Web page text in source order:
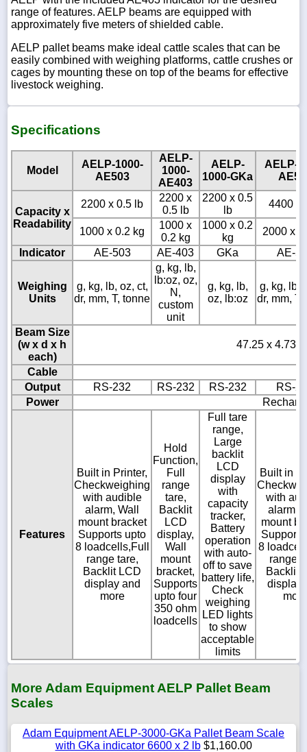
range of features. AELP beams are equipped with
approximately five meters of shielded cable.
AELP pallet beams make ideal cattle scales that can be
easily combined with weighing platforms, cattle crushes or
cages by mounting these on top of the beams for effective
livestock weighing.
Specifications
Model
AELP-1000-
AE503
AELP-
1000-
AE403
AELP-
1000-GKa
AELP-
Capacity x
Readability
2200 x 0.5 lb
2200 x
0.5 lb
2200 x 0.5
lb
4400 x
1000 x 0.2 kg
1000 x
0.2 kg
1000 x 0.2
kg
2000 x
Indicator
AE-503 AE-403 GKa AE-
Weighing
Units
g, kg, lb, oz, ct,
dr, mm, T, tonne
g, kg, lb,
lb:oz, oz,
N,
custom
unit
g, kg, lb,
oz, lb:oz
g, kg, lb,
dr, mm, T,
Beam Size
(w x d x h
each)
47.25 x 4.73
Cable
Output
RS-232 RS-232 RS-232
RS-
Power
Features
Built in Printer,
Checkweighing
with audible
alarm, Wall
mount bracket
Supports upto
8 loadcells,Full
range tare,
Backlit LCD
display and
more
Hold
Function,
Full
range
tare,
Backlit
LCD
display,
Wall
mount
bracket,
Supports
upto four
350 ohm
loadcells
Full tare
range,
Large
backlit
LCD
display
with
capacity
tracker,
Battery
operation
with auto-
off to save
battery life,
Check
weighing
LED lights
to show
acceptable
limits
Built in
with
alarm,
mount
8
range
Backlit
display
more
More Adam Equipment AELP Pallet Beam
Scales
Adam Equipment AELP-3000-GKa Pallet Beam Scale
with GKa indicator 6600 x 2 lb$1,160.00